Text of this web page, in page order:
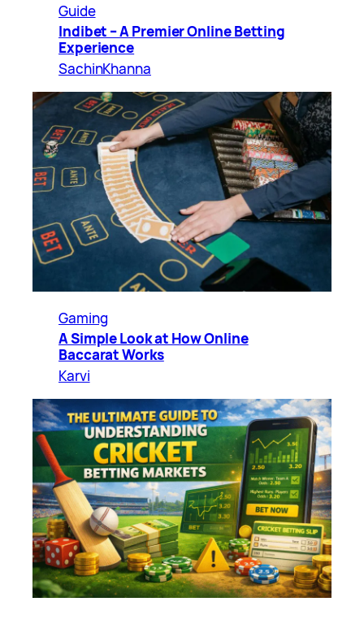
Guide
Indibet – A Premier Online Betting
Experience
SachinKhanna
Gaming
A Simple Look at How Online
Baccarat Works
Karvi